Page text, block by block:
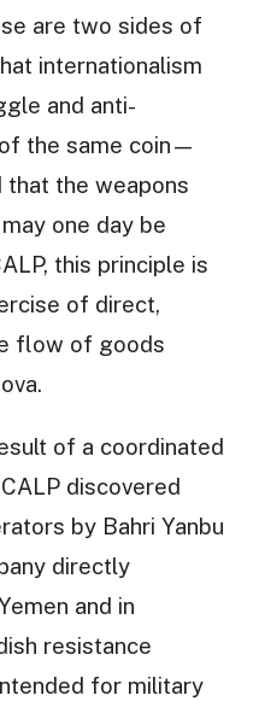
are two sides of
internationalism
and anti-
the same coin—
that the weapons
one day be
this principle is
of direct,
flow of goods
of a coordinated
discovered
by Bahri Yanbu
directly
and in
resistance
for military